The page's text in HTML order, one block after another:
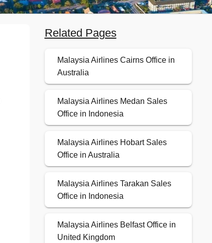
Related Pages
Malaysia Airlines Cairns Office in
Australia
Malaysia Airlines Medan Sales
Office in Indonesia
Malaysia Airlines Hobart Sales
Office in Australia
Malaysia Airlines Tarakan Sales
Office in Indonesia
Malaysia Airlines Belfast Office in
United Kingdom